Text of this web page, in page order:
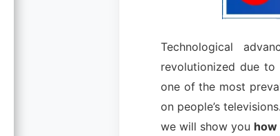
Technological
revolutionized due
one of the most
on people’s
we will show you